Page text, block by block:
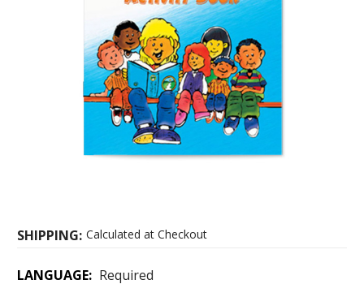
SHIPPING: Calculated at Checkout
LANGUAGE: Required